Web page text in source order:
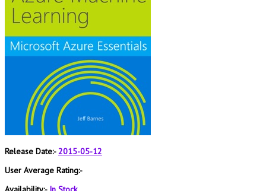
Release Date:-2015-05-12
User Average Rating:-